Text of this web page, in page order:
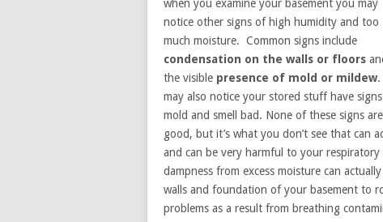
when you examine your basement you may
notice other signs of high humidity and too
much moisture. Common signs include
condensation on the walls or floors
the visible presence of mold or mildew.
may also notice your stored stuff have
mold and smell bad. None of these signs are
good, but it’s what you don’t see that can
and can be very harmful to your
dampness from excess moisture can
walls and foundation of your basement to
problems as a result from breathing